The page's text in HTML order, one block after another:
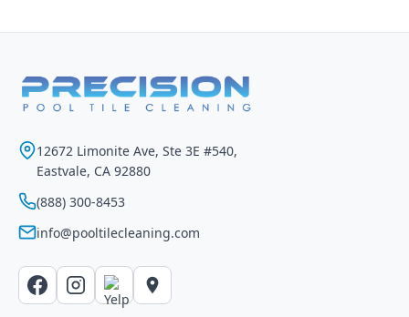
12672 Limonite Ave, Ste 3E #540,
Eastvale, CA 92880
(888) 300-8453
info@pooltilecleaning.com